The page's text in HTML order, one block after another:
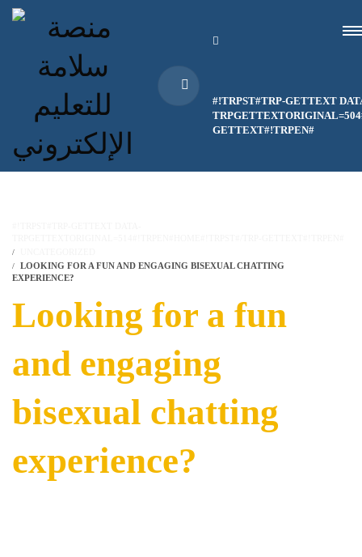
#!TRPST#TRP-GETTEXT
GETTEXT#!TRPEN#
LOOKING FOR A FUN AND ENGAGING BISEXUAL CHATTING
EXPERIENCE?
Looking for a fun
and engaging
bisexual chatting
experience?